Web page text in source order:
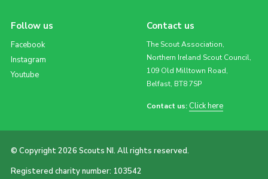
Follow us
Facebook
Instagram
Youtube
Contact us
The Scout Association,
Northern Ireland Scout Council,
109 Old Milltown Road,
Belfast, BT8 7SP
Contact us: Click here
© Copyright 2026 Scouts NI. All rights reserved.
Registered charity number: 103542